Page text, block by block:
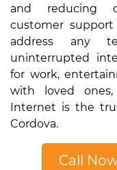
and reducing
customer
address any
uninterrupted
for work,
with loved ones,
Internet is the
Cordova.
Call